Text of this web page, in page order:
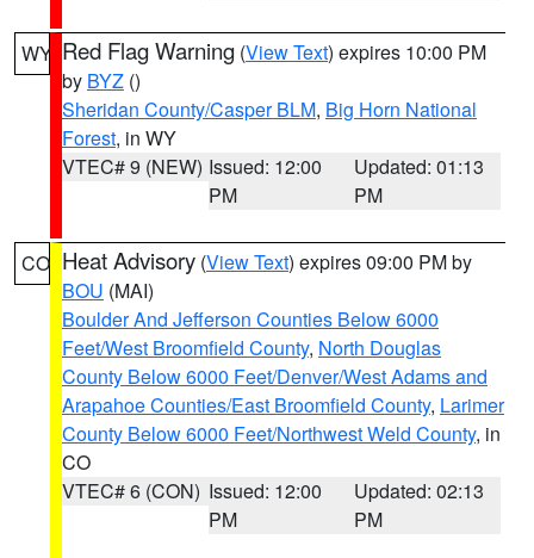
WY Red Flag Warning (View Text) expires 10:00 PM
by BYZ ()
Sheridan County/Casper BLM, Big Horn National
Forest, in WY
VTEC# 9 (NEW) Issued: 12:00
PM
Updated: 01:13
PM
CO Heat Advisory (View Text) expires 09:00 PM by
BOU (MAI)
Boulder And Jefferson Counties Below 6000
Feet/West Broomfield County, North Douglas
County Below 6000 Feet/Denver/West Adams and
Arapahoe Counties/East Broomfield County, Larimer
County Below 6000 Feet/Northwest Weld County, in
CO
VTEC# 6 (CON) Issued: 12:00
PM
Updated: 02:13
PM